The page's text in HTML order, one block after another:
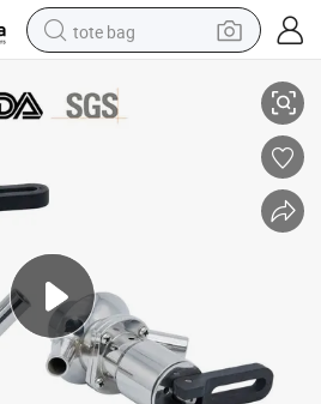
tote bag
basketball shoe
sport shoe
Steel Manual Operated Sgm-H Sterile